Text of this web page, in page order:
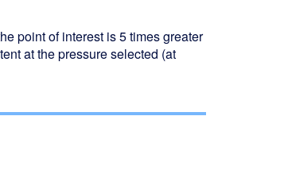
point of interest is 5 times greater
at the pressure selected (at